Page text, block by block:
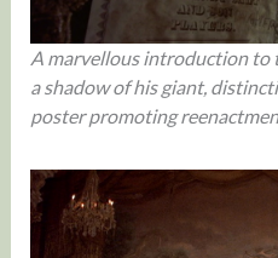
A marvellous introduction to
a shadow of his giant,
poster promoting